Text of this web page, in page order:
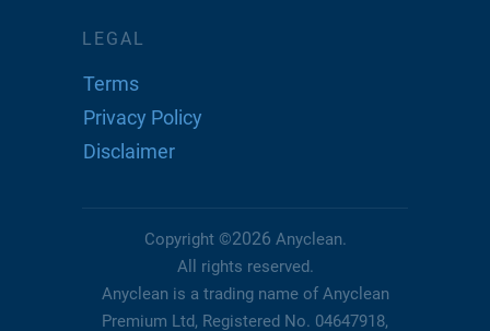
LEGAL
Terms
Privacy Policy
Disclaimer
Copyright ©2026 Anyclean.
All rights reserved.
Anyclean is a trading name of Anyclean
Premium Ltd, Registered No. 04647918,